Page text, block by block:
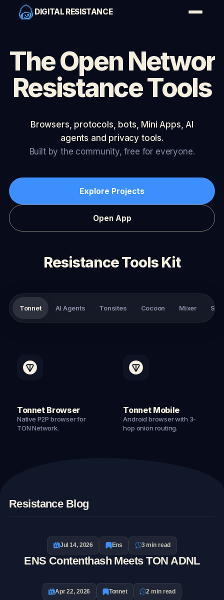
DIGITAL RESISTANCE
The Open
Resistance Tools
Browsers, protocols, bots, Mini Apps, AI
agents and privacy tools.
Built by the community, free for everyone.
Explore Projects
Open App
Resistance Tools Kit
Tonnet AI Agents Tonsites Cocoon Mixer
Tonnet Browser
Native P2P browser for
TON Network.
Tonnet Mobile
Android browser with 3-
hop onion routing.
Resistance Blog E
Jul 14, 2026 Ens 3 min read
ENS Contenthash Meets TON ADNL
T
Apr 22, 2026 Tonnet 2 min read